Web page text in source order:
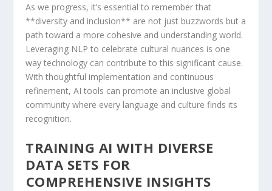
As we⁣ progress, it’s essential to ⁢remember that
**diversity and inclusion** are not just buzzwords but a
⁢path toward‌ a more cohesive ⁤and understanding world.
Leveraging NLP to celebrate cultural nuances is ‍one
⁣way⁣ technology can ⁤contribute to this significant cause.‌
With thoughtful implementation and continuous
refinement, AI tools can promote an inclusive ‌global
community where every language and culture finds its
recognition.
TRAINING AI WITH DIVERSE
DATA SETS FOR
⁣COMPREHENSIVE INSIGHTS